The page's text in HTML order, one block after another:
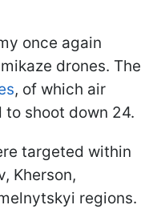
once again
drones. The
, of which air
shoot down 24.
targeted within
Kherson,
regions.